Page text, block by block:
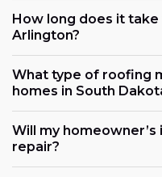
How long does it
Arlington?
What type of roofing
homes in South
Will my
repair?